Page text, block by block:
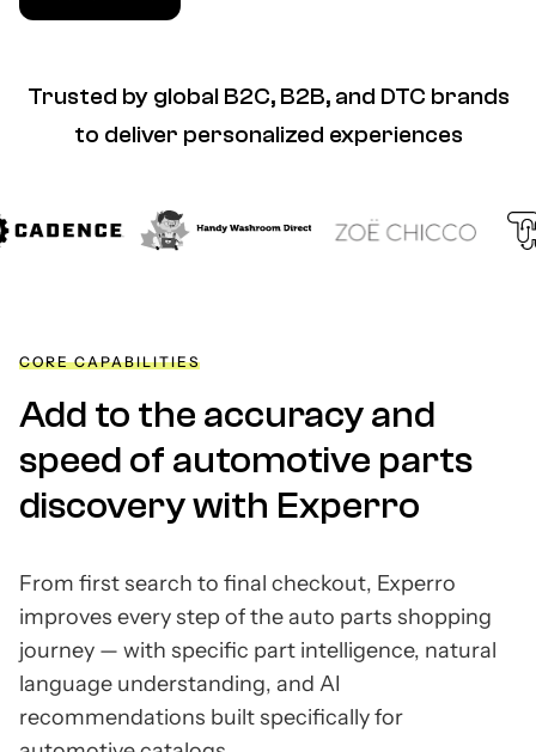
Trusted by global B2C, B2B, and DTC brands
to deliver personalized experiences
CORE CAPABILITIES
Add to the accuracy and
speed of automotive parts
discovery with Experro
From first search to final checkout, Experro
improves every step of the auto parts shopping
journey — with specific part intelligence, natural
language understanding, and AI
recommendations built specifically for